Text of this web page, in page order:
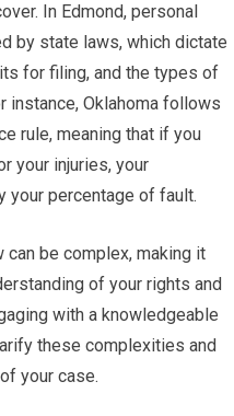
In Edmond, personal
by state laws, which dictate
for filing, and the types of
instance, Oklahoma follows
rule, meaning that if you
your injuries, your
your percentage of fault.
be complex, making it
of your rights and
with a knowledgeable
these complexities and
your case.